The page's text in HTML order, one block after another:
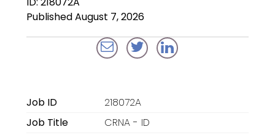
Anesthesiologists
Locum Tenens for
Emergency Medicine
Published August 7, 2026
Job ID
218072A
Job Title
CRNA - ID